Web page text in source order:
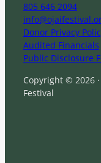
805 646 2094
Donor Privacy
Audited Financials
Public Disclosure
Copyright © 2026
Festival